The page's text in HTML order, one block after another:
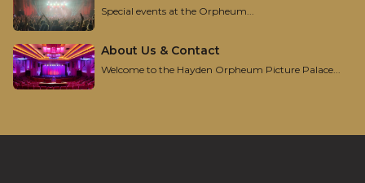
Special events at the Orpheum...
About Us & Contact
Welcome to the Hayden Orpheum Picture Palace...